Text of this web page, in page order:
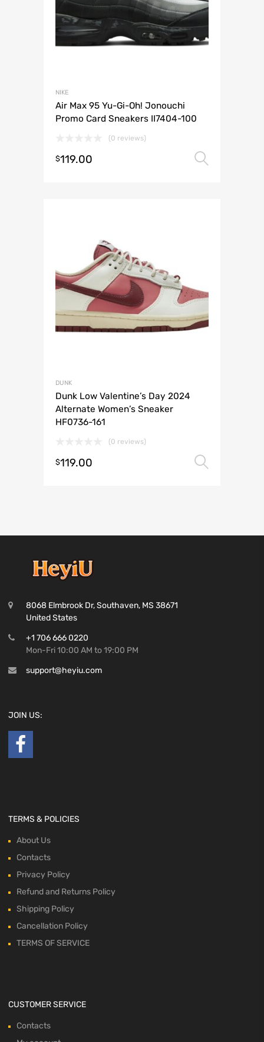
NIKE
Air Max 95 Yu-Gi-Oh! Jonouchi
Promo Card Sneakers II7404-100
(0 reviews)
$119.00
DUNK
Dunk Low Valentine’s Day 2024
Alternate Women’s Sneaker
HF0736-161
(0 reviews)
$119.00
8068 Elmbrook Dr, Southaven, MS 38671
United States
+1 706 666 0220
Mon-Fri 10:00 AM to 19:00 PM
support@heyiu.com
JOIN US:
TERMS & POLICIES
About Us
Contacts
Privacy Policy
Refund and Returns Policy
Shipping Policy
Cancellation Policy
TERMS OF SERVICE
CUSTOMER SERVICE
Contacts